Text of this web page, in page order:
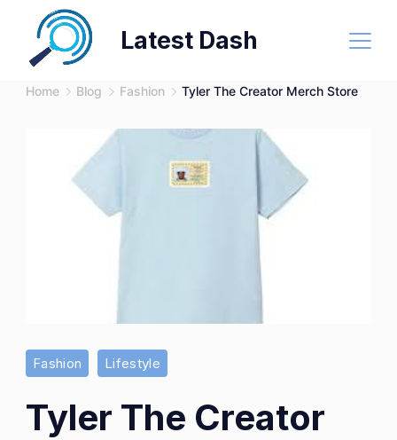
content
Latest Dash
Home Blog Fashion Tyler The Creator Merch Store
Fashion Lifestyle
Tyler The Creator